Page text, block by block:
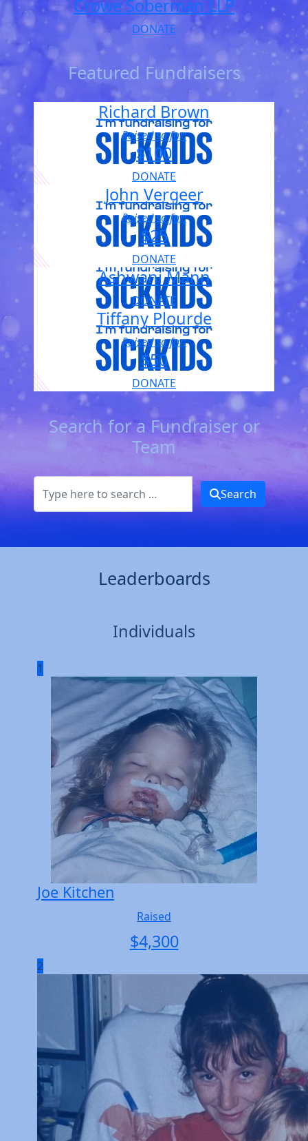
Crowe Soberman LLP
DONATE
Featured Fundraisers
Richard Brown
Raised so far:
$100
DONATE
John Vergeer
Raised so far:
$25
DONATE
Ashwani Mann
DONATE
Tiffany Plourde
Raised so far:
$50
DONATE
Search for a Fundraiser or
Team
Search
Leaderboards
Individuals
1
Joe Kitchen
Raised
$4,300
2